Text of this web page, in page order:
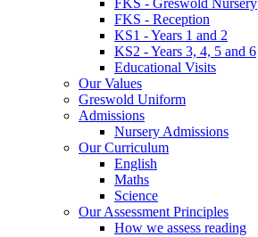
FKS - Reception
KS1 - Years 1 and 2
KS2 - Years 3, 4, 5 and 6
Educational Visits
Our Values
Greswold Uniform
Admissions
Nursery Admissions
Our Curriculum
English
Maths
Science
Our Assessment Principles
How we assess reading